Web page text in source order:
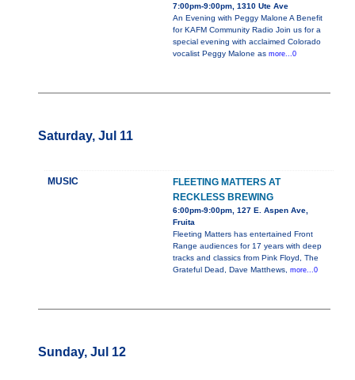
7:00pm-9:00pm, 1310 Ute Ave
An Evening with Peggy Malone A Benefit
for KAFM Community Radio Join us for a
special evening with acclaimed Colorado
vocalist Peggy Malone as more...0
Saturday, Jul 11
MUSIC
FLEETING MATTERS AT
RECKLESS BREWING
6:00pm-9:00pm, 127 E. Aspen Ave,
Fruita
Fleeting Matters has entertained Front
Range audiences for 17 years with deep
tracks and classics from Pink Floyd, The
Grateful Dead, Dave Matthews, more...0
Sunday, Jul 12